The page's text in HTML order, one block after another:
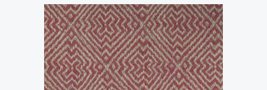
Search by code or name